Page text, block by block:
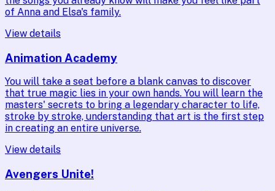
of Anna and Elsa's family.
View details
Animation Academy
You will take a seat before a blank canvas to discover
that true magic lies in your own hands. You will learn the
masters' secrets to bring a legendary character to life,
stroke by stroke, understanding that art is the first step
in creating an entire universe.
View details
Avengers Unite!